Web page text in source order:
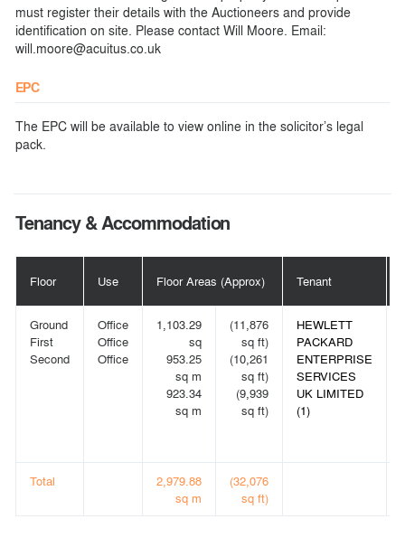
must register their details with the Auctioneers and provide
identification on site. Please contact Will Moore. Email:
will.moore@acuitus.co.uk
EPC
The EPC will be available to view online in the solicitor’s legal
pack.
Tenancy & Accommodation
Floor Use Floor Areas (Approx) Tenant
Ground
First
Second
Office
Office
Office
1,103.29
sq
953.25
sq m
923.34
sq m
(11,876
sq ft)
(10,261
sq ft)
(9,939
sq ft)
HEWLETT
PACKARD
ENTERPRISE
SERVICES
UK LIMITED
(1)
Total
2,979.88
sq m
(32,076
sq ft)